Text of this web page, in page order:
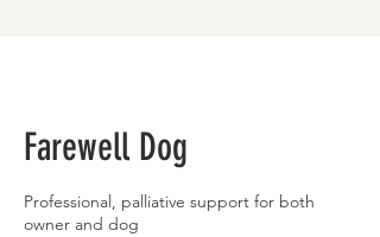
Farewell Dog
Professional, palliative support for both
owner and dog